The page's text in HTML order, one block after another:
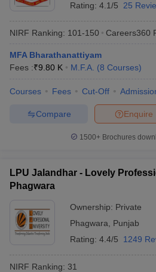
Rating: 4.1/5 25
NIRF Ranking: 101-150 Careers360
MFA Bharathanattiyam
Fees :₹9.80 K M.F.A. (8 Courses)
Courses Fees Cut-Off
Enquire
Compare
1500+Brochures
LPU Jalandhar - Lovely
Phagwara
Ownership: Private
Phagwara
Punjab
Rating: 4.4/5 1249
NIRF Ranking: 31